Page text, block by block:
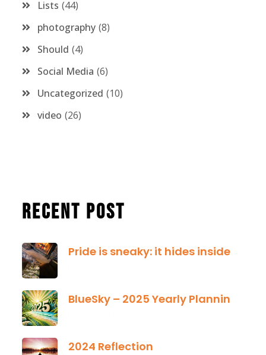
Lists 44
photography 8
Should 4
Social Media 6
Uncategorized 10
video 26
Recent Post
Pride is sneaky: it hides inside
2024 Reflection